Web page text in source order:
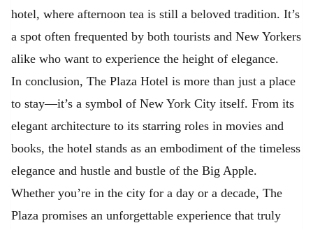
hotel, where afternoon tea is still a beloved tradition. It’s
a spot often frequented by both tourists and New Yorkers
alike who want to experience the height of elegance.
In conclusion, The Plaza Hotel is more than just a place
to stay—it’s a symbol of New York City itself. From its
elegant architecture to its starring roles in movies and
books, the hotel stands as an embodiment of the timeless
elegance and hustle and bustle of the Big Apple.
Whether you’re in the city for a day or a decade, The
Plaza promises an unforgettable experience that truly